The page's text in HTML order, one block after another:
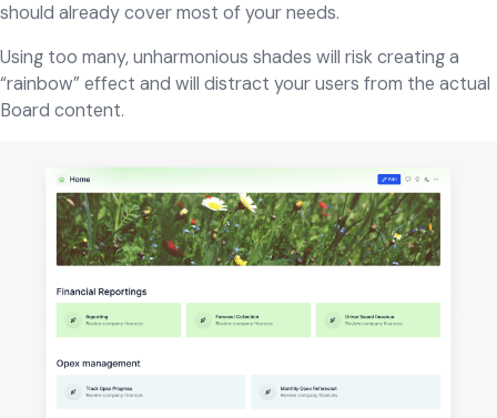
should already cover most of your needs.
Using too many, unharmonious shades will risk creating a
“rainbow” effect and will distract your users from the actual
Board content.